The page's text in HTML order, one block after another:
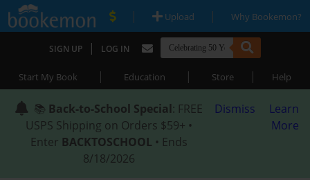
| Upload | Why Bookemon?
SIGN UP | LOG IN
Start My Book | Education | Store | Help
📚 Back-to-School Special: FREE
USPS Shipping on Orders $59+ •
Enter BACKTOSCHOOL • Ends
8/18/2026
Dismiss
Learn
More